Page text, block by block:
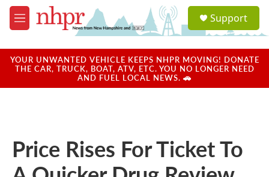
Skip to main content
M
e
u
a
u
Support
YOUR UNWANTED VEHICLE KEEPS NHPR MOVING! DONATE
THE CAR, TRUCK, BOAT, ATV, ETC. YOU NO LONGER NEED
AND FUEL LOCAL NEWS. 🚗
Price Rises For Ticket To